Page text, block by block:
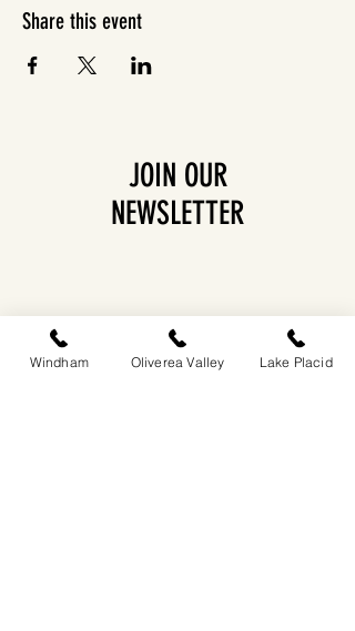
Share this event
JOIN OUR
NEWSLETTER
Windham Oliverea Valley Lake Placid